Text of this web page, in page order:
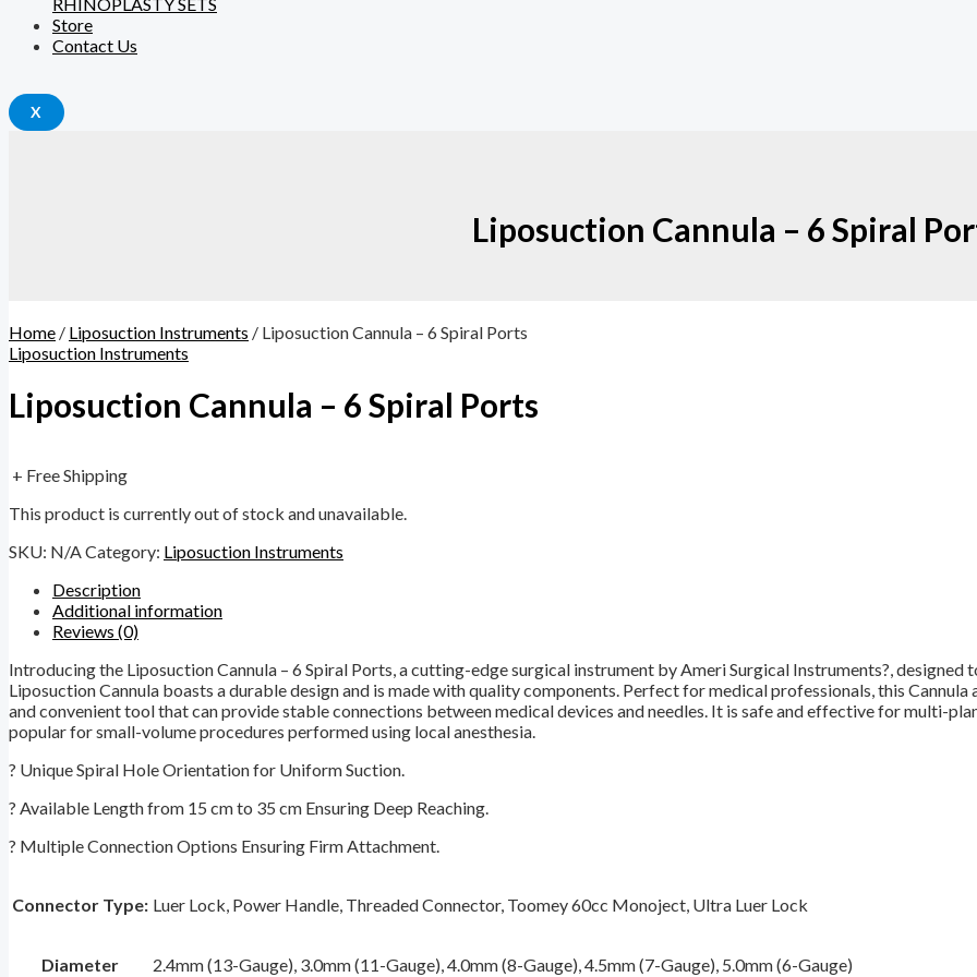
Store
Contact Us
X
Liposuction Cannula – 6 Spiral
Home / Liposuction Instruments / Liposuction Cannula – 6 Spiral Ports
Liposuction Instruments
Liposuction Cannula – 6 Spiral Ports
+ Free Shipping
This product is currently out of stock and unavailable.
SKU: N/A Category: Liposuction Instruments
Description
Additional information
Reviews (0)
Introducing the Liposuction Cannula – 6 Spiral Ports, a cutting-edge surgical instrument by Ameri Surgical Instruments?,
Liposuction Cannula boasts a durable design and is made with quality components. Perfect for medical professionals, this
and convenient tool that can provide stable connections between medical devices and needles. It is safe and effective for multi-
popular for small-volume procedures performed using local anesthesia.
? Unique Spiral Hole Orientation for Uniform Suction.
? Available Length from 15 cm to 35 cm Ensuring Deep Reaching.
? Multiple Connection Options Ensuring Firm Attachment.
Connector Type: Luer Lock, Power Handle, Threaded Connector, Toomey 60cc Monoject, Ultra Luer Lock
Diameter 2.4mm (13-Gauge), 3.0mm (11-Gauge), 4.0mm (8-Gauge), 4.5mm (7-Gauge), 5.0mm (6-Gauge)